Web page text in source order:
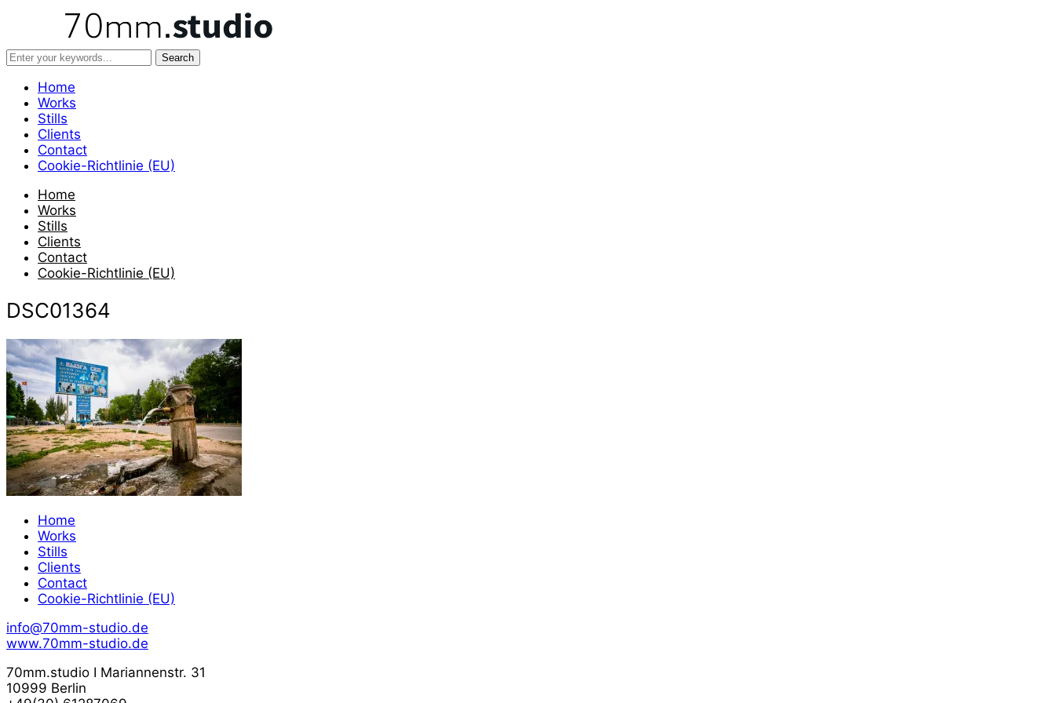
Home
Works
Stills
Clients
Contact
Cookie-Richtlinie (EU)
Home
Works
Stills
Clients
Contact
Cookie-Richtlinie (EU)
DSC01364
Home
Works
Stills
Clients
Contact
Cookie-Richtlinie (EU)
info@70mm-studio.de
www.70mm-studio.de
70mm.studio I Mariannenstr. 31
10999 Berlin